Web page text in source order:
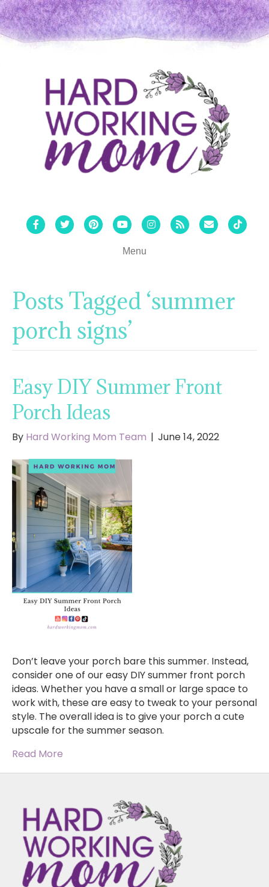
FacebookTwitterPinterestYoutubeInstagram
Rss Email Tiktok
Menu
Posts Tagged ‘summer
porch signs’
Easy DIY Summer Front
Porch Ideas
By Hard Working Mom Team | June 14, 2022
Don’t leave your porch bare this summer. Instead,
consider one of our easy DIY summer front porch
ideas. Whether you have a small or large space to
work with, these are easy to tweak to your personal
style. The overall idea is to give your porch a cute
upscale for the summer season.
Read More